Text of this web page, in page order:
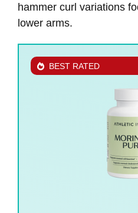
hammer curl variations
lower arms.
BEST RATED